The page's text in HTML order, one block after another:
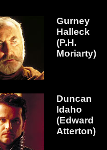
Gurney
Halleck
(P.H.
Moriarty)
Duncan
Idaho
(Edward
Atterton)